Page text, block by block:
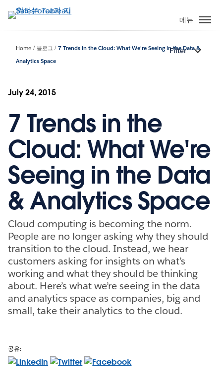
요
메뉴
Home 블로그
7 Trends in the Cloud: What We're Seeing in the Data &
Analytics Space
Filter
July 24, 2015
7 Trends in the
Cloud: What We're
Seeing in the Data
& Analytics Space
Cloud computing is becoming the norm.
People are no longer asking why they should
transition to the cloud. Instead, we hear
customers asking for insights on what’s
working and what they should be thinking
about. Here’s what we’re seeing in the data
and analytics space as companies, big and
small, take their analytics to the cloud.
공유: